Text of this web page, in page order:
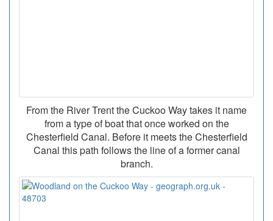
From the River Trent the Cuckoo Way takes it name
from a type of boat that once worked on the
Chesterfield Canal. Before it meets the Chesterfield
Canal this path follows the line of a former canal
branch.